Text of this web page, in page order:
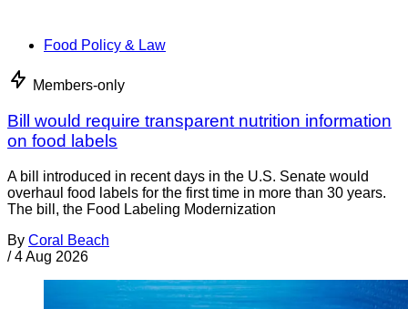
Food Policy & Law
Members-only
Bill would require transparent nutrition information
on food labels
A bill introduced in recent days in the U.S. Senate would
overhaul food labels for the first time in more than 30 years.
The bill, the Food Labeling Modernization
By Coral Beach
/ 4 Aug 2026